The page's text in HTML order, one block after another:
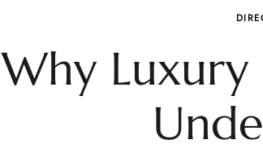
Why